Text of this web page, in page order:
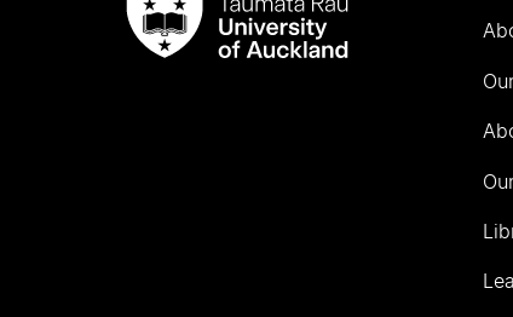
Taumata
RauUniversity